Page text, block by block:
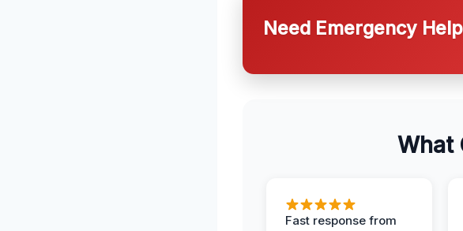
Need Emergency
What
Fast response from